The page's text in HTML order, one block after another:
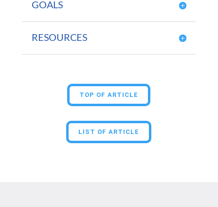
GOALS
RESOURCES
TOP OF ARTICLE
LIST OF ARTICLE